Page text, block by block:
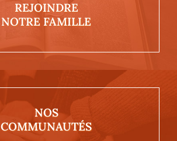
REJOINDRE
NOTRE FAMILLE
NOS
COMMUNAUTÉS